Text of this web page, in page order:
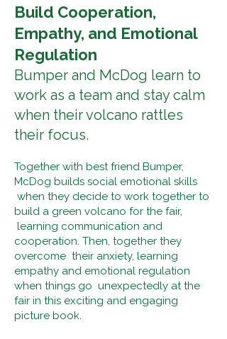
Build Cooperation,
Empathy, and Emotional
Regulation
Bumper and McDog learn to
work as a team and stay calm
when their volcano rattles
their focus.
Together with best friend Bumper,
McDog builds social emotional skills
when they decide to work together to
build a green volcano for the fair,
learning communication and
cooperation. Then, together they
overcome their anxiety, learning
empathy and emotional regulation
when things go unexpectedly at the
fair in this exciting and engaging
picture book.